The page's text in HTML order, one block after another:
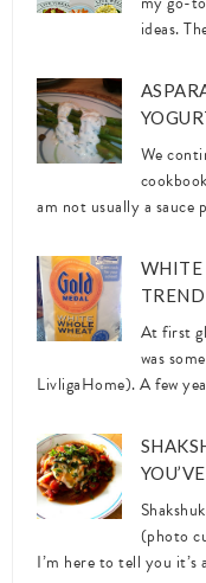
ideas.
We
am not usually a sauce
WHITE
At first
was
LivligaHome). A few
(photo
I’m here to tell you it’s